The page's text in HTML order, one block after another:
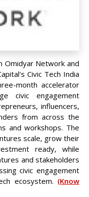
Omidyar Network and
Civic Tech India
month accelerator
civic engagement
influencers,
from across the
and workshops. The
scale, grow their
ready, while
and stakeholders
civic engagement
ecosystem. (Know